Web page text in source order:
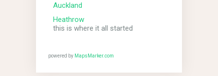
Auckland
Heathrow
this is where it all started
powered by MapsMarker.com